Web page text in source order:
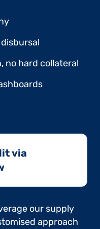
no hard collateral
via
our supply
approach